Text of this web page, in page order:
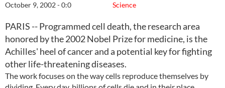
Science
October 9, 2002 - 0:0
PARIS -- Programmed cell death, the research area
honored by the 2002 Nobel Prize for medicine, is the
Achilles' heel of cancer and a potential key for fighting
other life-threatening diseases.
The work focuses on the way cells reproduce themselves by